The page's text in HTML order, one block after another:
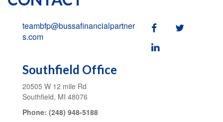
teambfp@bussafinancialpartner
s.com
Southfield Office
20505 W 12 mile Rd
Southfield, MI 48076
Phone: (248) 948-5188